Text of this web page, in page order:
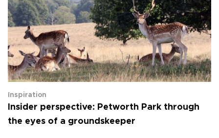
Inspiration
Insider perspective: Petworth Park through
the eyes of a groundskeeper